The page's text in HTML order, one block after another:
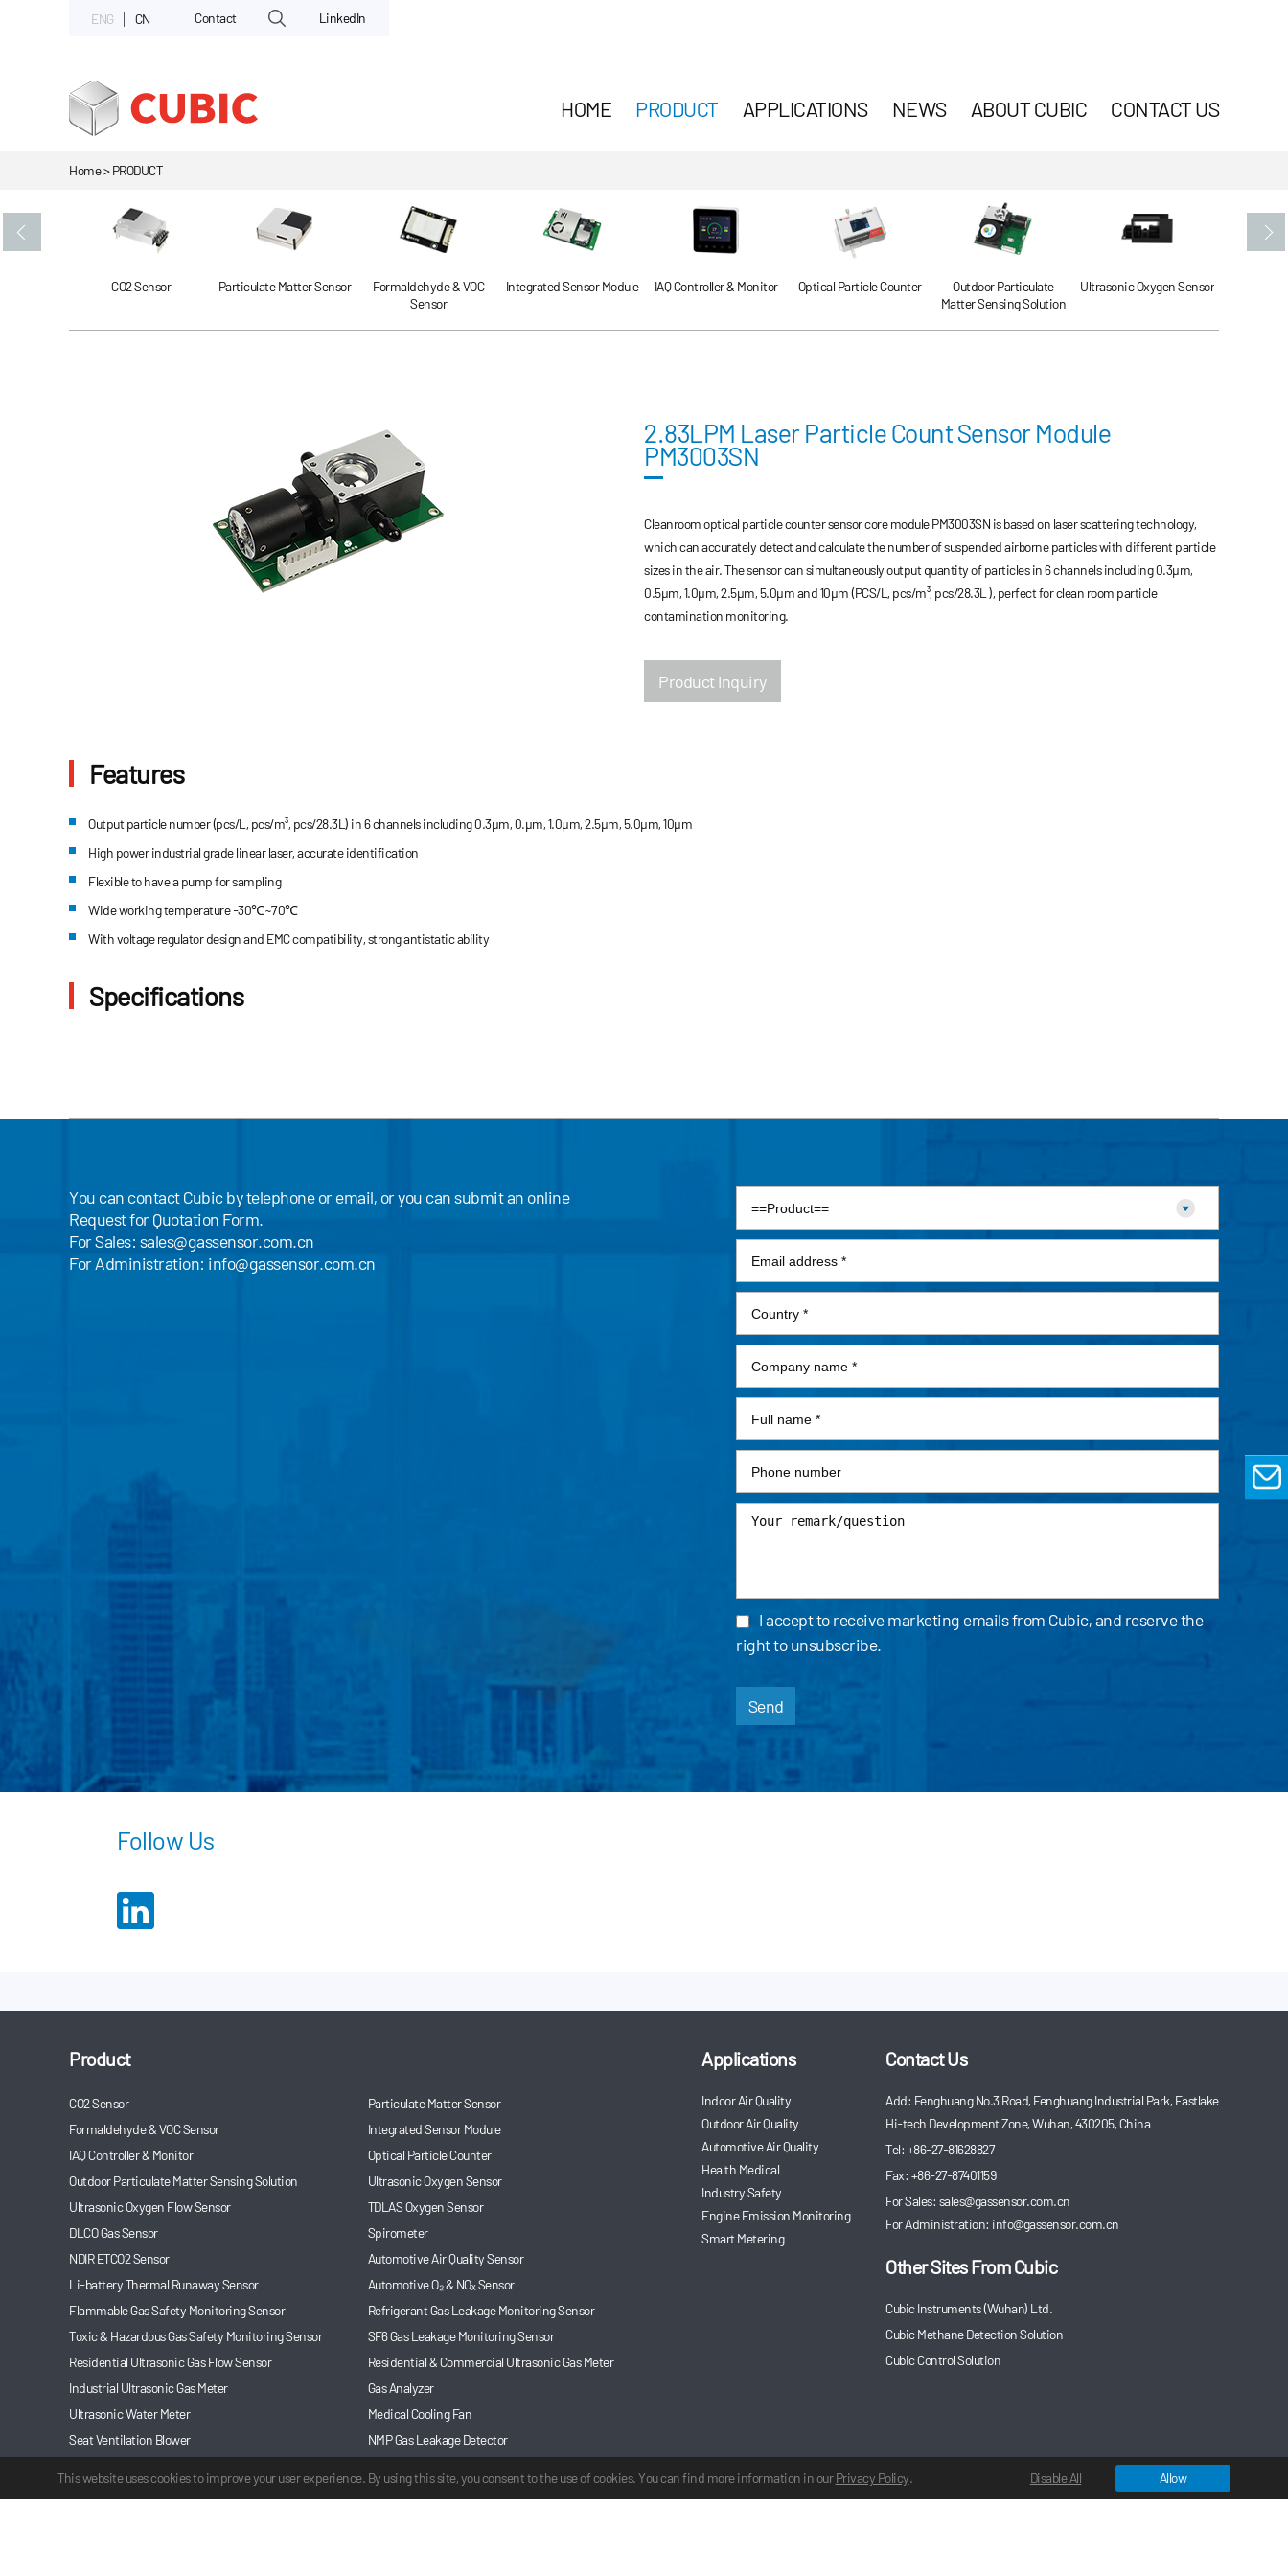
ENG CN Contact LinkedIn
HOME PRODUCT APPLICATIONS NEWS ABOUT CUBIC CONTACT US
Home > PRODUCT
CO2 Sensor Particulate Matter Sensor
Formaldehyde & VOC
Sensor
Integrated Sensor Module IAQ Controller & Monitor Optical Particle Counter
Outdoor Particulate
Matter Sensing Solution
Ultrasonic Oxygen Sensor
2.83LPM Laser Particle Count Sensor Module
PM3003SN
Cleanroom optical particle counter sensor core module PM3003SN is based on laser scattering technology,
which can accurately detect and calculate the number of suspended airborne particles with different particle
sizes in the air. The sensor can simultaneously output quantity of particles in 6 channels including 0.3μm,
0.5μm, 1.0μm, 2.5μm, 5.0μm and 10μm (PCS/L, pcs/m³, pcs/28.3L ), perfect for clean room particle
contamination monitoring.
Product Inquiry
Features
Output particle number (pcs/L, pcs/m³, pcs/28.3L) in 6 channels including 0.3μm, 0.μm, 1.0μm, 2.5μm, 5.0μm, 10μm
High power industrial grade linear laser, accurate identification
Flexible to have a pump for sampling
Wide working temperature -30℃~70℃
With voltage regulator design and EMC compatibility, strong antistatic ability
Specifications
You can contact Cubic by telephone or email, or you can submit an online
Request for Quotation Form.
For Sales: sales@gassensor.com.cn
For Administration: info@gassensor.com.cn
I accept to receive marketing emails from Cubic, and reserve the
right to unsubscribe.
Send
Follow Us
Product
CO2 Sensor
Particulate Matter Sensor
Formaldehyde & VOC Sensor
Integrated Sensor Module
IAQ Controller & Monitor
Optical Particle Counter
Outdoor Particulate Matter Sensing Solution
Ultrasonic Oxygen Sensor
Ultrasonic Oxygen Flow Sensor
TDLAS Oxygen Sensor
DLCO Gas Sensor
Spirometer
NDIR ETCO2 Sensor
Automotive Air Quality Sensor
Li-battery Thermal Runaway Sensor
Automotive O₂ & NOₓ Sensor
Flammable Gas Safety Monitoring Sensor
Refrigerant Gas Leakage Monitoring Sensor
Toxic & Hazardous Gas Safety Monitoring Sensor
SF6 Gas Leakage Monitoring Sensor
Residential Ultrasonic Gas Flow Sensor
Residential & Commercial Ultrasonic Gas Meter
Industrial Ultrasonic Gas Meter
Gas Analyzer
Ultrasonic Water Meter
Medical Cooling Fan
Seat Ventilation Blower
NMP Gas Leakage Detector
Applications
Indoor Air Quality
Outdoor Air Quality
Automotive Air Quality
Health Medical
Industry Safety
Engine Emission Monitoring
Smart Metering
Contact Us
Add: Fenghuang No.3 Road, Fenghuang Industrial Park, Eastlake
Hi-tech Development Zone, Wuhan, 430205, China
Tel: +86-27-81628827
Fax: +86-27-87401159
For Sales: sales@gassensor.com.cn
For Administration: info@gassensor.com.cn
Other Sites From Cubic
Cubic Instruments (Wuhan) Ltd.
Cubic Methane Detection Solution
Cubic Control Solution
This website uses cookies to improve your user experience. By using this site, you consent to the use of cookies. You can find more information in ourPrivacy Policy. Disable All Allow